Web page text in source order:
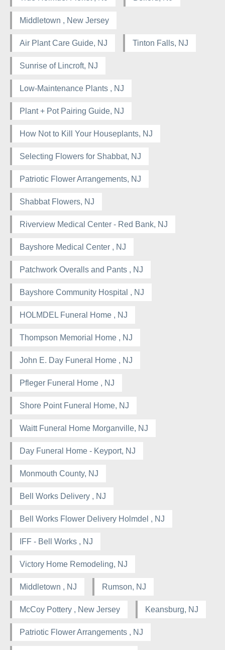
Middletown , New Jersey
Air Plant Care Guide, NJ Tinton Falls, NJ
Sunrise of Lincroft, NJ
Low-Maintenance Plants , NJ
Plant + Pot Pairing Guide, NJ
How Not to Kill Your Houseplants, NJ
Selecting Flowers for Shabbat, NJ
Patriotic Flower Arrangements, NJ
Shabbat Flowers, NJ
Riverview Medical Center - Red Bank, NJ
Bayshore Medical Center , NJ
Patchwork Overalls and Pants , NJ
Bayshore Community Hospital , NJ
HOLMDEL Funeral Home , NJ
Thompson Memorial Home , NJ
John E. Day Funeral Home , NJ
Pfleger Funeral Home , NJ
Shore Point Funeral Home, NJ
Waitt Funeral Home Morganville, NJ
Day Funeral Home - Keyport, NJ
Monmouth County, NJ
Bell Works Delivery , NJ
Bell Works Flower Delivery Holmdel , NJ
IFF - Bell Works , NJ
Victory Home Remodeling, NJ
Middletown , NJ Rumson, NJ
McCoy Pottery , New Jersey Keansburg, NJ
Patriotic Flower Arrangements , NJ